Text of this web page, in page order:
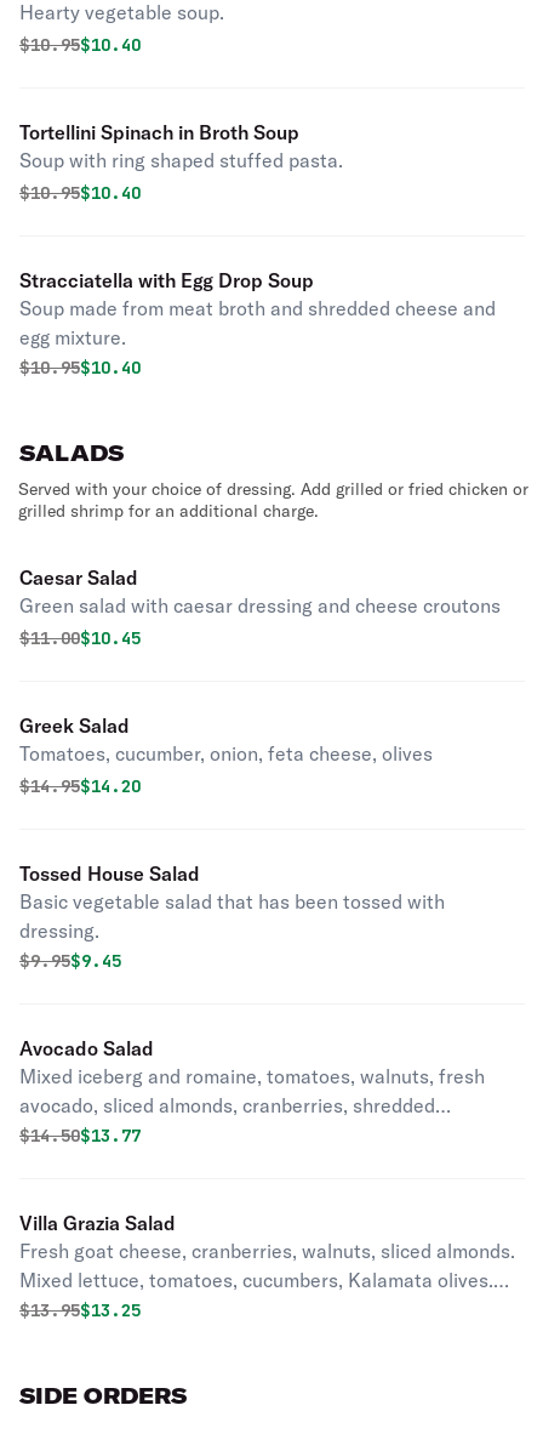
Hearty vegetable soup.
Original price was
$10.95Discounted price is
$10.40
Tortellini Spinach in Broth Soup
Soup with ring shaped stuffed pasta.
Original price was
$10.95Discounted price is
$10.40
Stracciatella with Egg Drop Soup
Soup made from meat broth and shredded cheese and
egg mixture.
Original price was
$10.95Discounted price is
$10.40
SALADS
Served with your choice of dressing. Add grilled or fried chicken or
grilled shrimp for an additional charge.
Caesar Salad
Green salad with caesar dressing and cheese croutons
Original price was
$11.00Discounted price is
$10.45
Greek Salad
Tomatoes, cucumber, onion, feta cheese, olives
Original price was
$14.95Discounted price is
$14.20
Tossed House Salad
Basic vegetable salad that has been tossed with
dressing.
Original price was
$9.95Discounted price is
$9.45
Avocado Salad
Mixed iceberg and romaine, tomatoes, walnuts, fresh
avocado, sliced almonds, cranberries, shredded
mozzarella with balsamic vinaigrette.
Original price was
$14.50Discounted price is
$13.77
Villa Grazia Salad
Fresh goat cheese, cranberries, walnuts, sliced almonds.
Mixed lettuce, tomatoes, cucumbers, Kalamata olives.
Served with a raspberry vinaigrette dressing.
Original price was
$13.95Discounted price is
$13.25
SIDE ORDERS